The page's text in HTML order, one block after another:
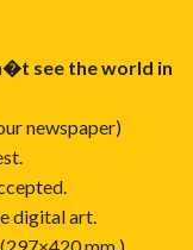
see the world in
newspaper)
digital art.